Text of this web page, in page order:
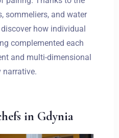
sommeliers, and water
how individual
complemented each
and multi-dimensional
narrative.
in Gdynia